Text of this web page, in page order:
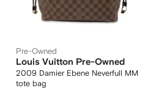
Pre-Owned
Louis Vuitton Pre-Owned
2009 Damier Ebene Neverfull MM
tote bag